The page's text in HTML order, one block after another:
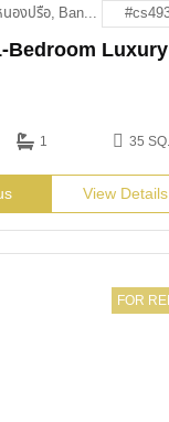
551, 5, ตำบล หนองปรือ, Bang Lamung District, Chon Buri 20150
1 35
View Details
FOR